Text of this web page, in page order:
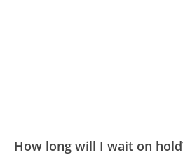
How long will I wait on